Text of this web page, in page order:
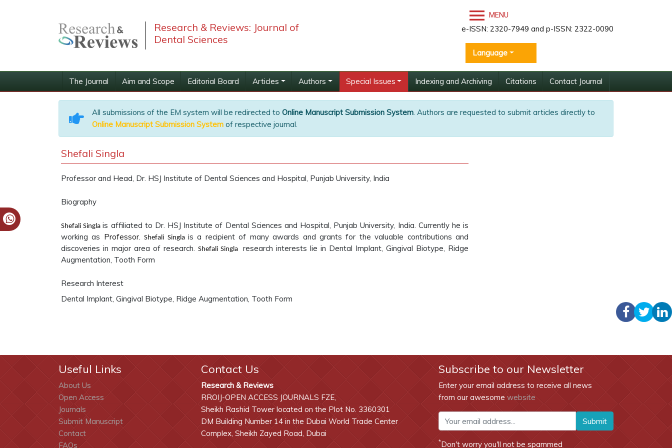
Research & Reviews: Journal of
Dental Sciences
MENU
e-ISSN: 2320-7949 and p-ISSN: 2322-0090
Language
The Journal Aim and Scope Editorial Board Articles Authors Special Issues Indexing and Archiving Citations Contact Journal
All submissions of the EM system will be redirected to Online Manuscript Submission System. Authors are requested to submit articles directly to
Online Manuscript Submission System of respective journal.
Shefali Singla
Professor and Head, Dr. HSJ Institute of Dental Sciences and Hospital, Punjab University, India
Biography
Shefali Singlais affiliated to Dr. HSJ Institute of Dental Sciences and Hospital, Punjab University, India. Currently he is
working as Professor.Shefali Singlais a recipient of many awards and grants for the valuable contributions and
discoveries in major area of research. Shefali Singla research interests lie in Dental Implant, Gingival Biotype, Ridge
Augmentation, Tooth Form
Research Interest
Dental Implant, Gingival Biotype, Ridge Augmentation, Tooth Form
Useful Links
About Us
Open Access
Journals
Submit Manuscript
Contact
FAQs
Contact Us
Research & Reviews
RROIJ-OPEN ACCESS JOURNALS FZE,
Sheikh Rashid Tower located on the Plot No. 3360301
DM Building Number 14 in the Dubai World Trade Center
Complex, Sheikh Zayed Road, Dubai
Subscribe to our Newsletter
Enter your email address to receive all news
from our awesome website
Submit
*Don't worry you'll not be spammed